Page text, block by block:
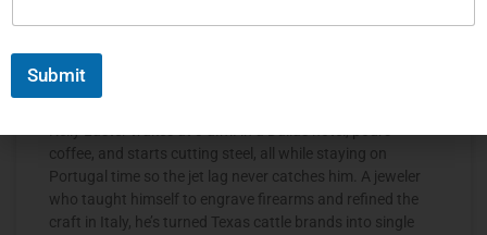
The Jet Set Engraver, Kelly Laster
coffee, and starts cutting steel, all while staying on
Portugal time so the jet lag never catches him. A jeweler
who taught himself to engrave firearms and refined the
craft in Italy, he’s turned Texas cattle brands into single
Submit